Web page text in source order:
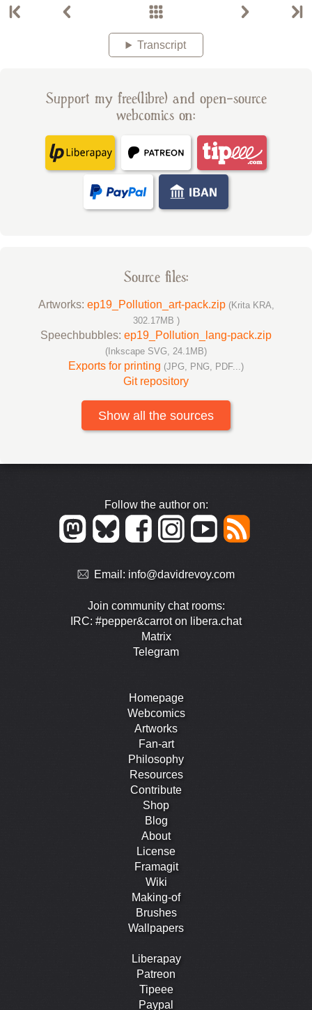
Transcript
Support my free(libre) and open-source
webcomics on:
Source files:
Artworks: ep19_Pollution_art-pack.zip (Krita KRA,
302.17MB )
Speechbubbles: ep19_Pollution_lang-pack.zip
(Inkscape SVG, 24.1MB)
Exports for printing (JPG, PNG, PDF...)
Git repository
Show all the sources
Follow the author on:
Email: info@davidrevoy.com
Join community chat rooms:
IRC: #pepper&carrot on libera.chat
Matrix
Telegram
Homepage
Webcomics
Artworks
Fan-art
Philosophy
Resources
Contribute
Shop
Blog
About
License
Framagit
Wiki
Making-of
Brushes
Wallpapers
Liberapay
Patreon
Tipeee
Paypal